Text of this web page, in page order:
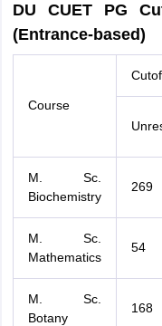
DU CUET PG
(Entrance-based)
Course
M. Sc.
Biochemistry
269
M. Sc.
Mathematics
54
M. Sc.
Botany
168